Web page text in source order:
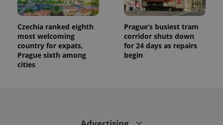
Czechia ranked eighth
most welcoming
country for expats,
Prague sixth among
cities
Prague’s busiest tram
corridor shuts down
for 24 days as repairs
begin